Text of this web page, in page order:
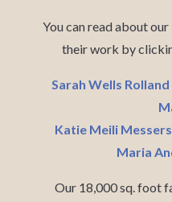
You can read about our
their work by
Sarah Wells Rolland
Katie Meili
Maria
Our 18,000 sq. foot